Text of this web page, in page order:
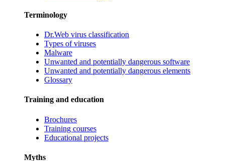
Terminology
Dr.Web virus classification
Types of viruses
Malware
Unwanted and potentially dangerous software
Unwanted and potentially dangerous elements
Glossary
Training and education
Brochures
Training courses
Educational projects
Myths